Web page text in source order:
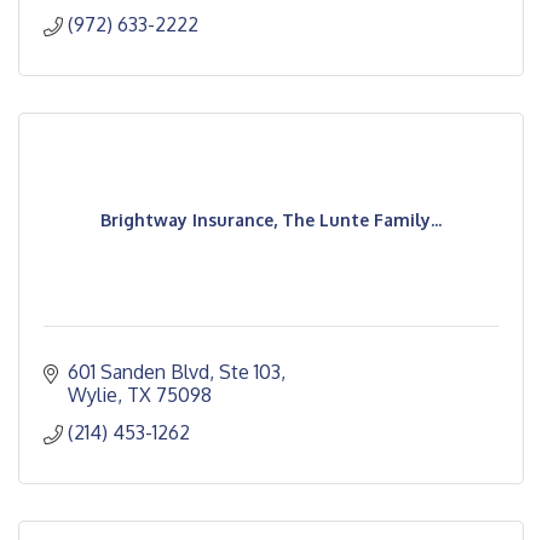
(972) 633-2222
Brightway Insurance, The Lunte Family...
601 Sanden Blvd Ste 103
Wylie TX 75098
(214) 453-1262